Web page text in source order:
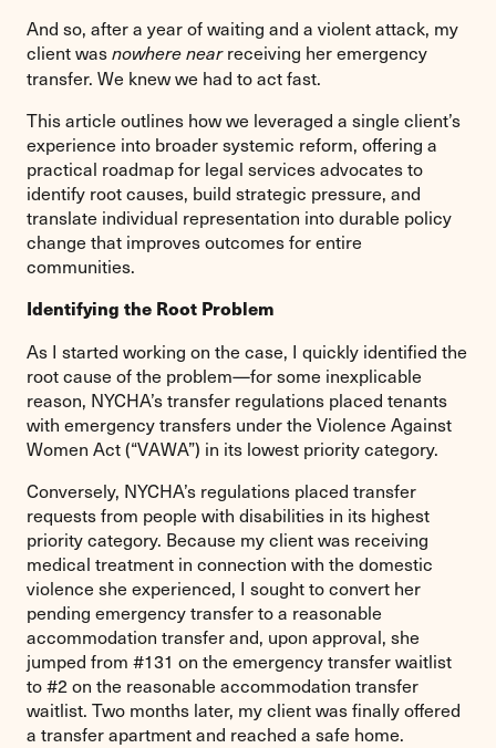
And so, after a year of waiting and a violent attack, my
client wasnowhere nearreceiving her emergency
transfer. We knew we had to act fast.
This article outlines how we leveraged a single client’s
experience into broader systemic reform, offering a
practical roadmap for legal services advocates to
identify root causes, build strategic pressure, and
translate individual representation into durable policy
change that improves outcomes for entire
communities.
Identifying the Root Problem
As I started working on the case, I quickly identified the
root cause of the problem—for some inexplicable
reason, NYCHA’s transfer regulations placed tenants
with emergency transfers under the Violence Against
Women Act (“VAWA”) in its lowest priority category.
Conversely, NYCHA’s regulations placed transfer
requests from people with disabilities in its highest
priority category. Because my client was receiving
medical treatment in connection with the domestic
violence she experienced, I sought to convert her
pending emergency transfer to a reasonable
accommodation transfer and, upon approval, she
jumped from #131 on the emergency transfer waitlist
to #2 on the reasonable accommodation transfer
waitlist. Two months later, my client was finally offered
a transfer apartment and reached a safe home.